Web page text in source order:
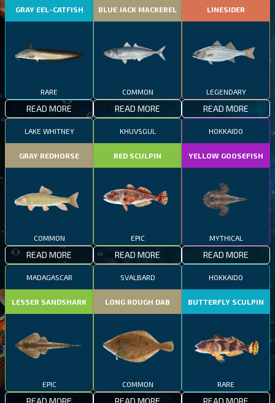
GRAY EEL-CATFISH
RARE
READ MORE
BLUE JACK MACKEREL
COMMON
READ MORE
LINESIDER
LEGENDARY
READ MORE
LAKE WHITNEY
GRAY REDHORSE
COMMON
READ MORE
KHUVSGUL
RED SCULPIN
EPIC
READ MORE
HOKKAIDO
YELLOW GOOSEFISH
MYTHICAL
READ MORE
MADAGASCAR
LESSER SANDSHARK
EPIC
READ MORE
SVALBARD
LONG ROUGH DAB
COMMON
READ MORE
HOKKAIDO
BUTTERFLY SCULPIN
RARE
READ MORE